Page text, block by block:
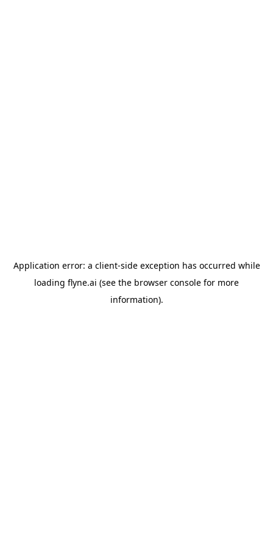
Application error: a client-side exception has occurred while
loading flyne.ai (see the browser console for more
information).